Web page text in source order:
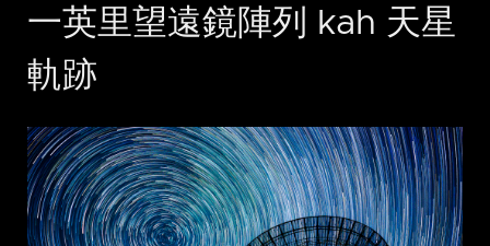
一英里望遠鏡陣列 kah 天星
軌跡